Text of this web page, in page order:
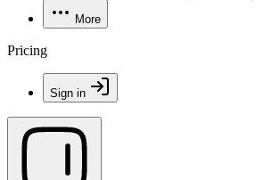
More
Pricing
Sign in